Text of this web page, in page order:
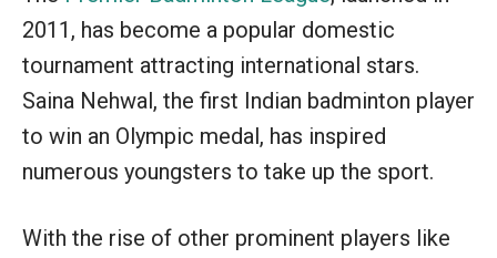
2011, has become a popular domestic
tournament attracting international stars.
Saina Nehwal, the first Indian badminton player
to win an Olympic medal, has inspired
numerous youngsters to take up the sport.
With the rise of other prominent players like